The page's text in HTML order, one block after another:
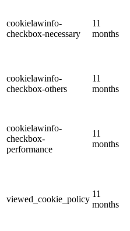
cookielawinfo-
checkbox-necessary
11
months
cookielawinfo-
checkbox-others
11
months
cookielawinfo-
checkbox-
performance
11
months
viewed_cookie_policy
11
months